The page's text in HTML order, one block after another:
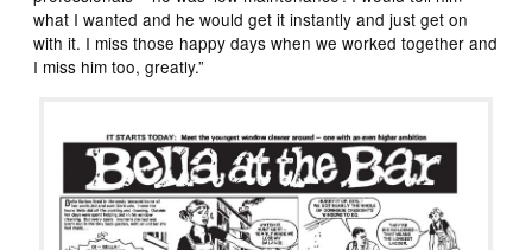
what I wanted and he would get it instantly and just get on
with it. I miss those happy days when we worked together and
I miss him too, greatly.”